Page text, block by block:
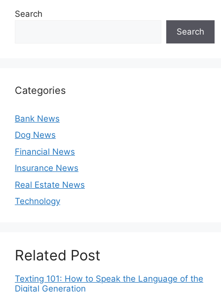
Search
Search
Categories
Bank News
Dog News
Financial News
Insurance News
Real Estate News
Technology
Related Post
Texting 101: How to Speak the Language of the
Digital Generation